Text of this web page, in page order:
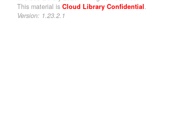
This material is Cloud Library Confidential.
Version: 1.23.2.1